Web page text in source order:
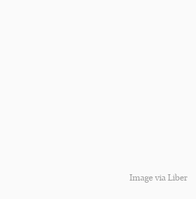
Image via Liber